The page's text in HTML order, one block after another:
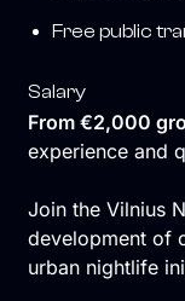
Free public
Salary
From €2,000
experience and
Join the Vilnius
development of
urban nightlife